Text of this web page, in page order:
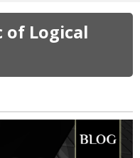
of Logical